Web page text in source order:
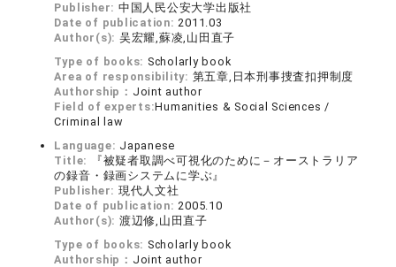
Publisher: 中国人民公安大学出版社
Date of publication:2011.03
Author(s): 吴宏耀,蘇凌,山田直子
Type of books: Scholarly book
Area of responsibility: 第五章,日本刑事捜査扣押制度
Authorship： Joint author
Field of experts:Humanities & Social Sciences /
Criminal law
Language: Japanese
Title:
『被疑者取調べ可視化のために－オーストラリア
の録音・録画システムに学ぶ』
Publisher: 現代人文社
Date of publication:2005.10
Author(s): 渡辺修,山田直子
Type of books: Scholarly book
Authorship： Joint author